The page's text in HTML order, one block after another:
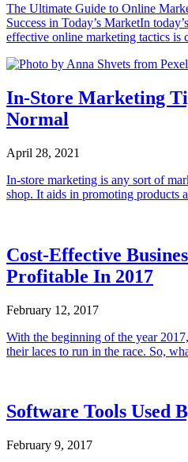
The Ultimate Guide to Online
Success in Today’s MarketIn
effective online marketing tactics
In-Store Marketing
Normal
April 28, 2021
In-store marketing is any sort of
shop. It aids in promoting products
Cost-Effective
Profitable In 2017
February 12, 2017
With the beginning of the year
their laces to run in the race. So,
Software Tools Used
February 9, 2017